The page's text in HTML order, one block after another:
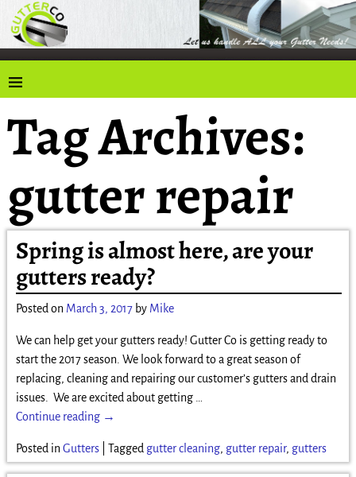
Tag Archives:
gutter repair
Spring is almost here, are your
gutters ready?
Posted on March 3, 2017 by Mike
We can help get your gutters ready! Gutter Co is getting ready to
start the 2017 season. We look forward to a great season of
replacing, cleaning and repairing our customer’s gutters and drain
issues. We are excited about getting
Continue reading →
Posted in Gutters| Tagged gutter cleaning, gutter repair, gutters